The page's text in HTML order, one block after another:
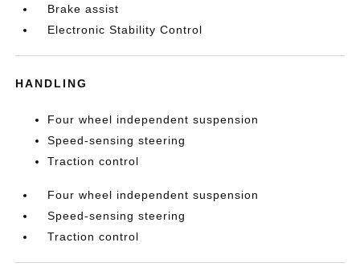
Brake assist
Electronic Stability Control
HANDLING
Four wheel independent suspension
Speed-sensing steering
Traction control
Four wheel independent suspension
Speed-sensing steering
Traction control